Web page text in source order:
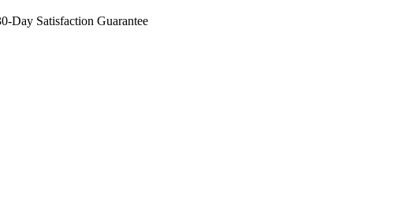
Day Satisfaction Guarantee